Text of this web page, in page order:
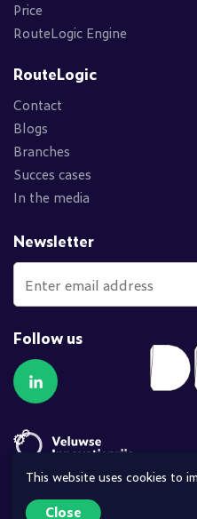
This website uses cookies to
Close
Price
RouteLogic Engine
RouteLogic
Contact
Blogs
Branches
Succes cases
In the media
Newsletter
Follow us
Follow us on LinkedIn